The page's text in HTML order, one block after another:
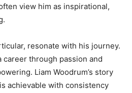
view him as inspirational,
resonate with his journey.
career through passion and
Liam Woodrum’s story
achievable with consistency